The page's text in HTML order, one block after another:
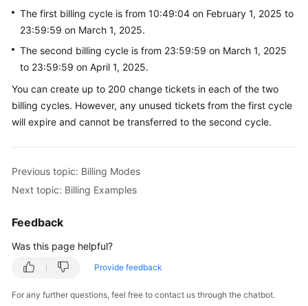
The first billing cycle is from 10:49:04 on February 1, 2025 to
23:59:59 on March 1, 2025.
The second billing cycle is from 23:59:59 on March 1, 2025
to 23:59:59 on April 1, 2025.
You can create up to 200 change tickets in each of the two
billing cycles. However, any unused tickets from the first cycle
will expire and cannot be transferred to the second cycle.
Previous topic: Billing Modes
Next topic: Billing Examples
Feedback
Was this page helpful?
Provide feedback
For any further questions, feel free to contact us through the chatbot.